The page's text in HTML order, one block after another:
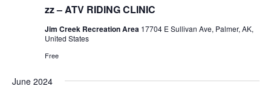
zz – ATV RIDING CLINIC
Jim Creek Recreation Area 17704 E Sullivan Ave, Palmer, AK,
United States
Free
June 2024